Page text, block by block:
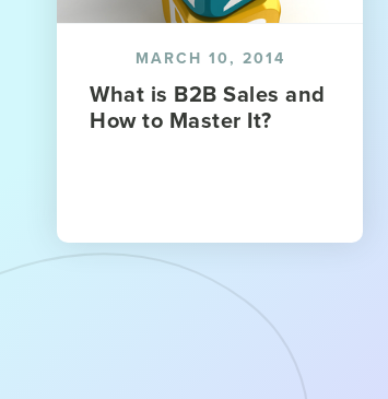
MARCH 10, 2014
What is B2B Sales and
How to Master It?